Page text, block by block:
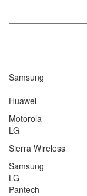
Samsung
Huawei
Motorola
LG
Sierra Wireless
Samsung
LG
Pantech